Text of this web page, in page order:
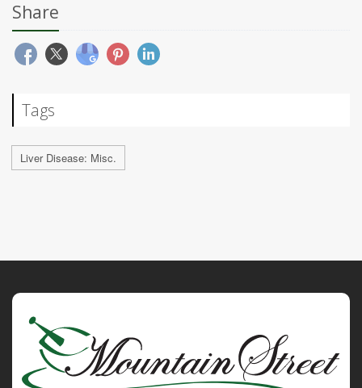
Share
Tags
Liver Disease: Misc.